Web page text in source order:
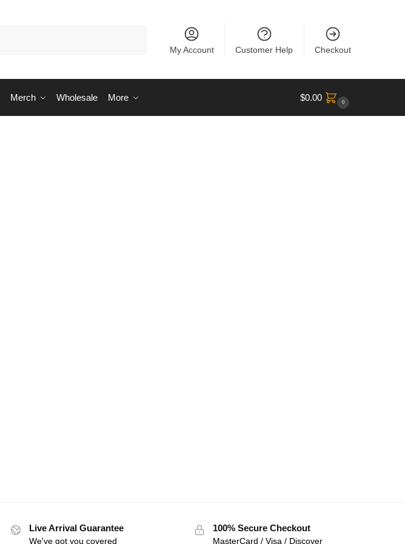
My Account Customer Help Checkout
Merch Wholesale More $0.00 0
Live Arrival Guarantee
We've got you covered
100% Secure Checkout
MasterCard / Visa / Discover